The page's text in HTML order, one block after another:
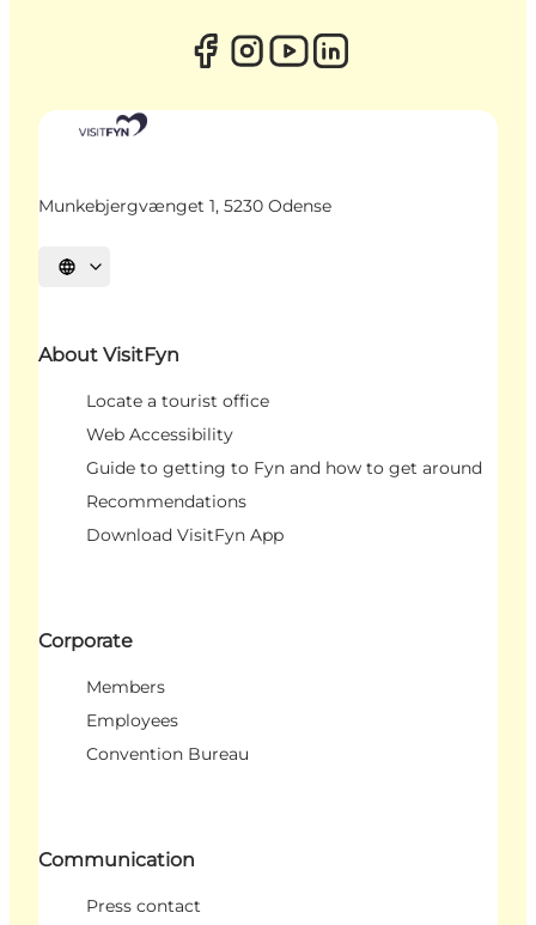
Munkebjergvænget 1, 5230 Odense
Select language
About VisitFyn
Locate a tourist office
Web Accessibility
Guide to getting to Fyn and how to get around
Recommendations
Download VisitFyn App
Corporate
Members
Employees
Convention Bureau
Communication
Press contact